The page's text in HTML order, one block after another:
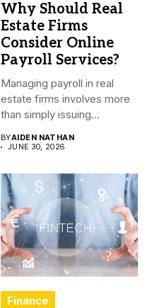
Why Should Real
Estate Firms
Consider Online
Payroll Services?
Managing payroll in real
estate firms involves more
than simply issuing
BYAIDEN NATHAN
JUNE 30, 2026
Finance